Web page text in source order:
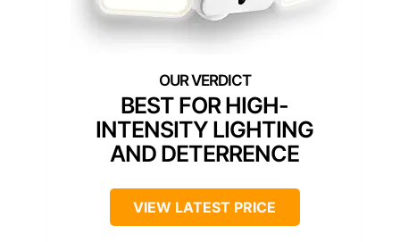
BEST FOR HIGH-
INTENSITY LIGHTING
AND DETERRENCE
VIEW LATEST PRICE